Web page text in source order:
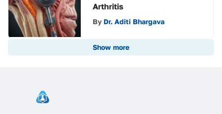
Arthritis
By Dr. Aditi Bhargava
Show more